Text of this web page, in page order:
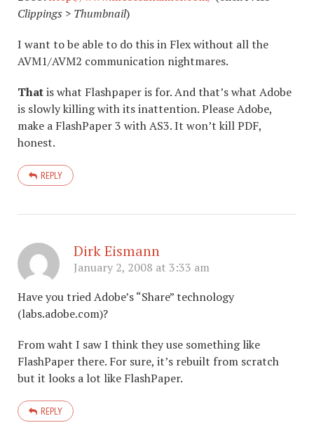
Clippings > Thumbnail)
I want to be able to do this in Flex without all the
AVM1/AVM2 communication nightmares.
Thatis what Flashpaper is for. And that’s what Adobe
is slowly killing with its inattention. Please Adobe,
make a FlashPaper 3 with AS3. It won’t kill PDF,
honest.
REPLY
Dirk Eismann
January 2, 2008 at 3:33 am
Have you tried Adobe’s “Share” technology
(labs.adobe.com)?
From waht I saw I think they use something like
FlashPaper there. For sure, it’s rebuilt from scratch
but it looks a lot like FlashPaper.
REPLY